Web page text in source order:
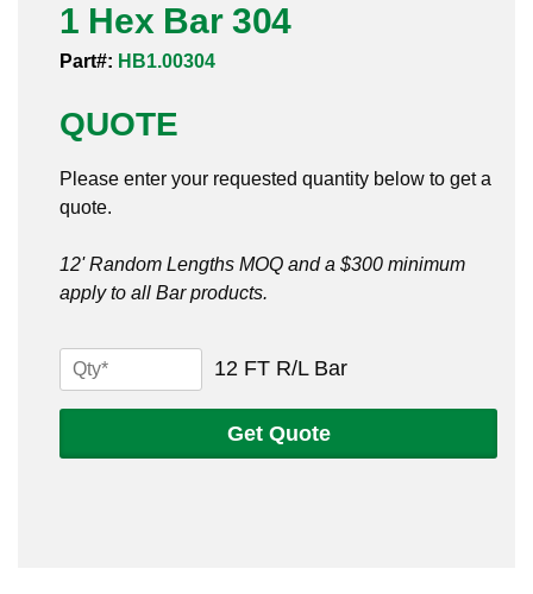
Sanitary Clamp Fittings
Sanitary Valves
Sanitary Weld Fittings
Tube
Valves
1 Hex Bar 304
Part#: HB1.00304
QUOTE
Please enter your requested quantity below to get a
quote.
12' Random Lengths MOQ and a $300 minimum
apply to all Bar products.
12 FT R/L Bar1
Get Quote